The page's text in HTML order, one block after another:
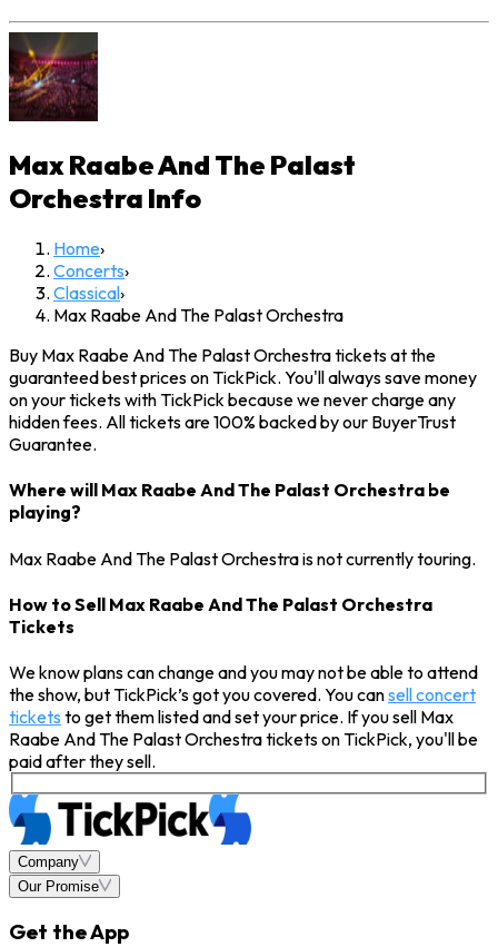
Max Raabe And The Palast
Orchestra Info
Home›
Concerts›
Classical›
Max Raabe And The Palast Orchestra
Buy Max Raabe And The Palast Orchestra tickets at the
guaranteed best prices on TickPick. You'll always save money
on your tickets with TickPick because we never charge any
hidden fees. All tickets are 100% backed by our BuyerTrust
Guarantee.
Where will Max Raabe And The Palast Orchestra be
playing?
Max Raabe And The Palast Orchestra is not currently touring.
How to Sell Max Raabe And The Palast Orchestra
Tickets
We know plans can change and you may not be able to attend
the show, but TickPick’s got you covered. You cansell concert
tickets to get them listed and set your price. If you sell Max
Raabe And The Palast Orchestra tickets on TickPick, you'll be
paid after they sell.
Company
Our Promise
Get the App